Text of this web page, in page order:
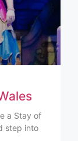
a Stay of
step into